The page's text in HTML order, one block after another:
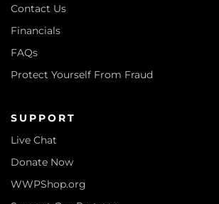
Contact Us
Financials
FAQs
Protect Yourself From Fraud
SUPPORT
Live Chat
Donate Now
WWPShop.org